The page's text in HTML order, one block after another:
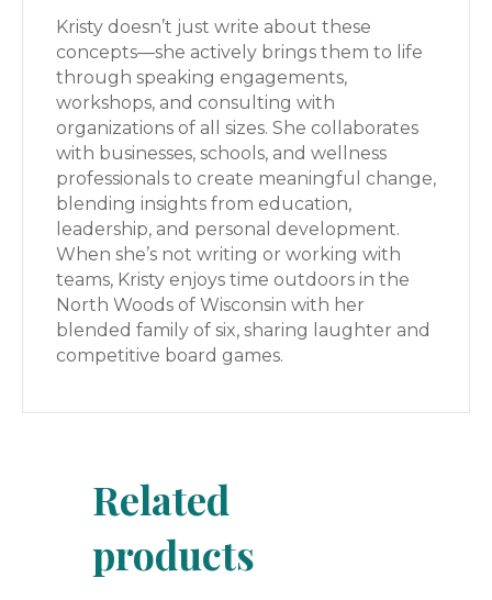
Kristy doesn’t just write about these
concepts—she actively brings them to life
through speaking engagements,
workshops, and consulting with
organizations of all sizes. She collaborates
with businesses, schools, and wellness
professionals to create meaningful change,
blending insights from education,
leadership, and personal development.
When she’s not writing or working with
teams, Kristy enjoys time outdoors in the
North Woods of Wisconsin with her
blended family of six, sharing laughter and
competitive board games.
Related
products